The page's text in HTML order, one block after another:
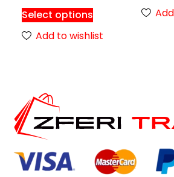
Select options
Add to wishlist